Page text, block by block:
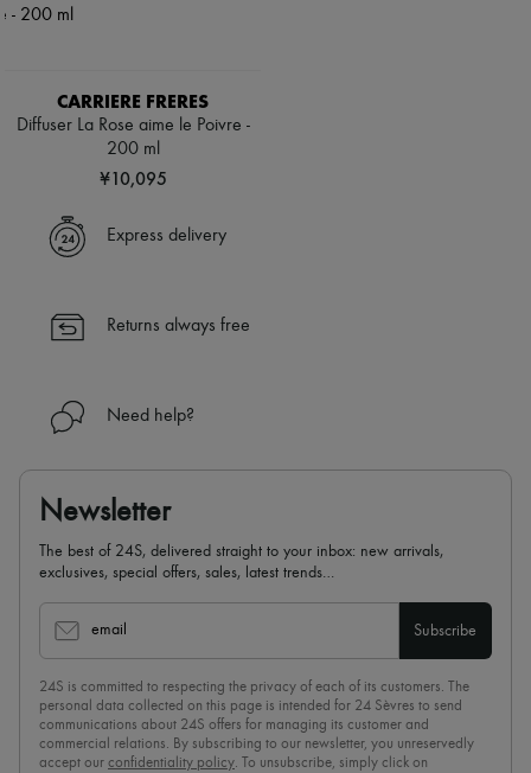
CARRIERE FRERES
Diffuser La Rose aime le Poivre -
200 ml
¥10,095
Express delivery
Returns always free
Need help?
Newsletter
The best of 24S, delivered straight to your inbox: new arrivals,
exclusives, special offers, sales, latest trends…
email Subscribe
24S is committed to respecting the privacy of each of its customers. The
personal data collected on this page is intended for 24 Sèvres to send
communications about 24S offers for managing its customer and
commercial relations. By subscribing to our newsletter, you unreservedly
accept our confidentiality policy. To unsubscribe, simply click on